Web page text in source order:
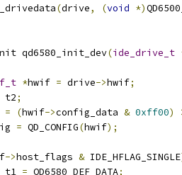
(drive, (void *)
qd6580_init_dev(ide_drive_t
*hwif = drive->hwif;
t2;
= (hwif->config_data & 0xff00)
= QD_CONFIG(hwif);
->host_flags & IDE_HFLAG_SINGLE
		t1
= QD6580_DEF_DATA;